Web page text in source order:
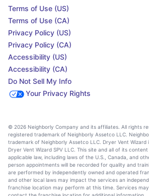
Terms of Use (US)
Terms of Use (CA)
Privacy Policy (US)
Privacy Policy (CA)
Accessibility (US)
Accessibility (CA)
Do Not Sell My Info
Your Privacy Rights
© 2026 Neighborly Company and its affiliates. All rights
registered trademark of Neighborly Assetco LLC.
trademark of Neighborly Assetco LLC. Dryer Vent
Dryer Vent Wizard SPV LLC. This site and all of its
applicable law, including laws of the U.S., Canada, and
person appointments will be recorded for quality and
are performed by independently owned and operated
and other local laws may impact the services an
franchise location may perform at this time. Services